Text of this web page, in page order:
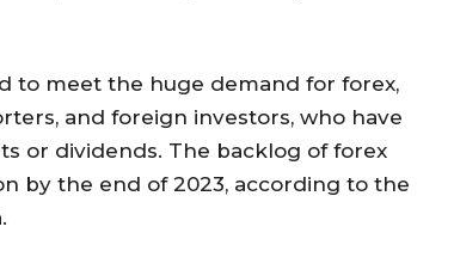
to meet the huge demand for forex,
and foreign investors, who have
or dividends. The backlog of forex
by the end of 2023, according to the